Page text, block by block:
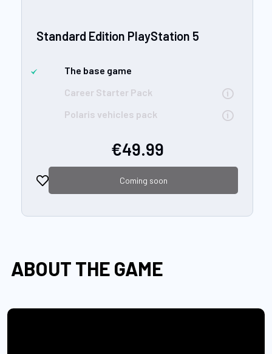
Standard Edition PlayStation 5
The base game
Career Starter Pack
Polaris vehicles pack
€49.99
Coming soon
ABOUT THE GAME